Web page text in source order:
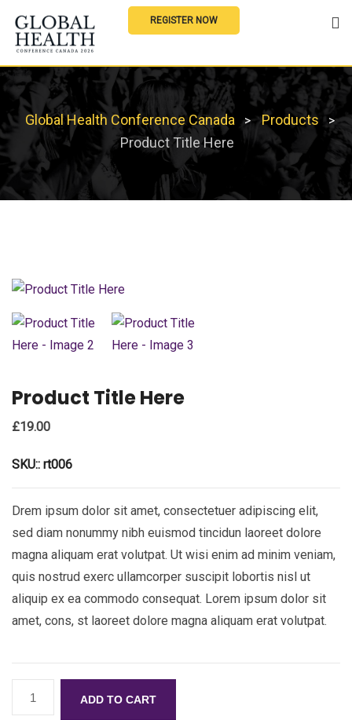
REGISTER NOW
Global Health Conference Canada > Products >
Product Title Here
Product Title Here
£19.00
SKU:: rt006
Drem ipsum dolor sit amet, consectetuer adipiscing elit,
sed diam nonummy nibh euismod tincidun laoreet dolore
magna aliquam erat volutpat. Ut wisi enim ad minim veniam,
quis nostrud exerc ullamcorper suscipit lobortis nisl ut
aliquip ex ea commodo consequat. Lorem ipsum dolor sit
amet, cons, st laoreet dolore magna aliquam erat volutpat.
ADD TO CART